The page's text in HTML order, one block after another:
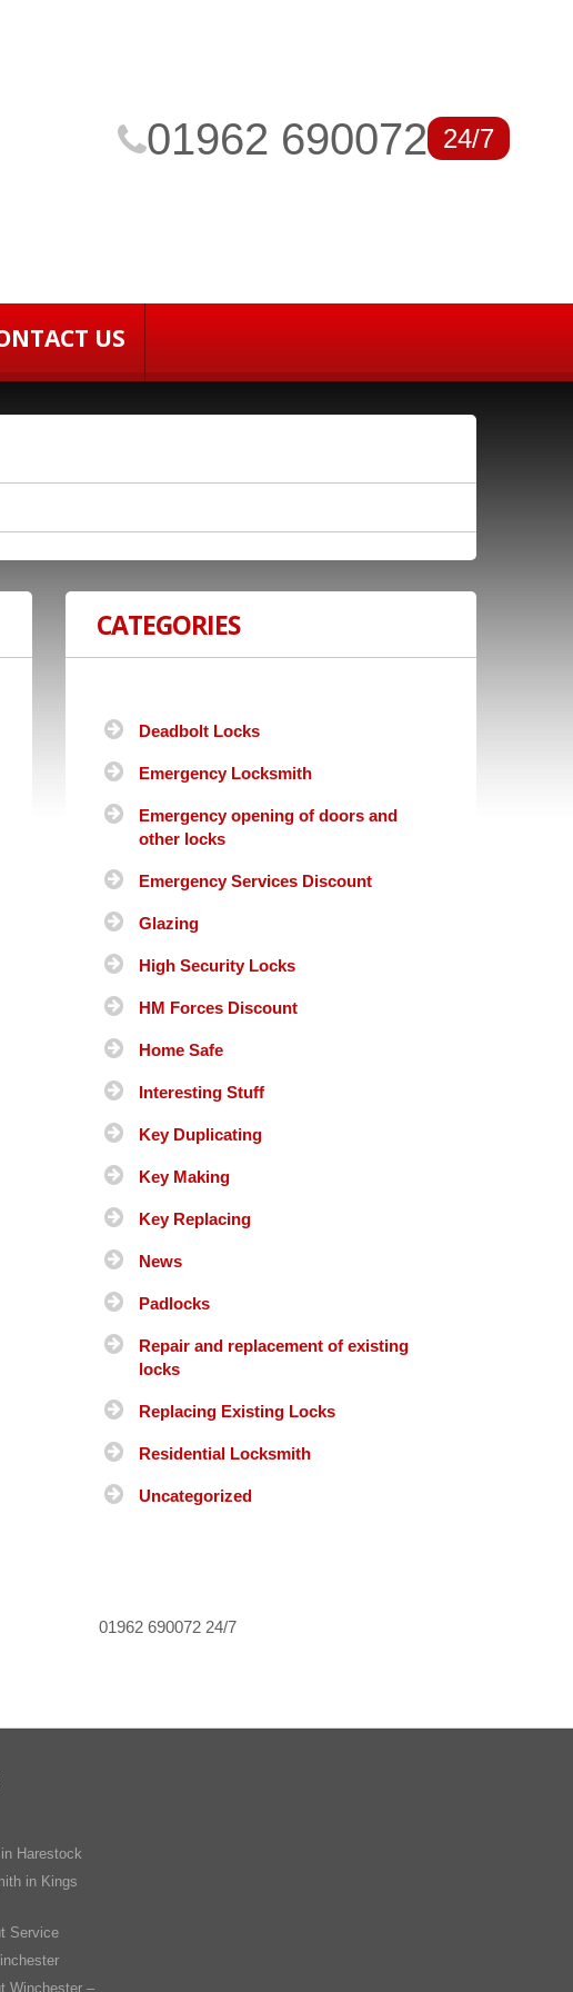
01962 690072 24/7
US
CATEGORIES
Deadbolt Locks
Emergency Locksmith
Emergency opening of doors and
other locks
Emergency Services Discount
Glazing
High Security Locks
HM Forces Discount
Home Safe
Interesting Stuff
Key Duplicating
Key Making
Key Replacing
News
Padlocks
Repair and replacement of existing
locks
Replacing Existing Locks
Residential Locksmith
Uncategorized
01962 690072 24/7
Harestock
in Kings
Service
Winchester –